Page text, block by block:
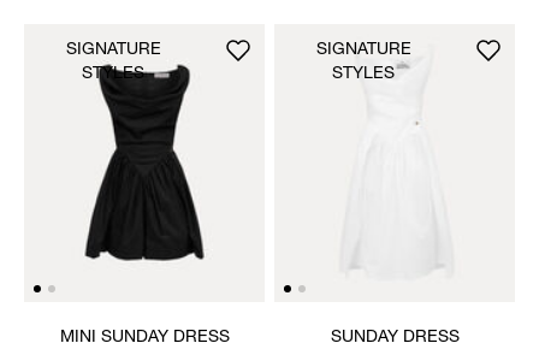
MINI SUNDAY DRESS
SIGNATURE
STYLES
SUNDAY DRESS
SIGNATURE
STYLES